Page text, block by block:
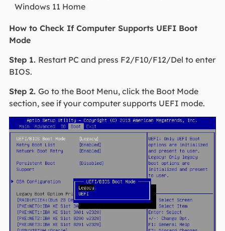
Windows 11 Home
How to Check If Computer Supports UEFI Boot
Mode
Step 1. Restart PC and press F2/F10/F12/Del to enter
BIOS.
Step 2. Go to the Boot Menu, click the Boot Mode
section, see if your computer supports UEFI mode.